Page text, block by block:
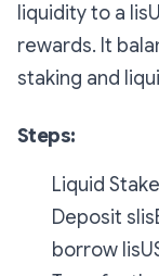
liquidity to a
rewards. It
staking and
Steps:
Liquid
Deposit
borrow